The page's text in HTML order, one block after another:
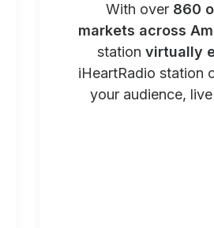
With over 860
markets across
station virtually
iHeartRadio station
your audience,